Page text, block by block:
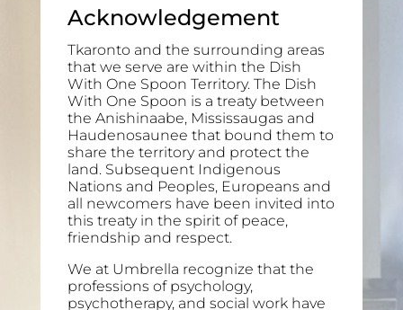
Acknowledgement
Tkaronto and the surrounding areas
that we serve are within the Dish
With One Spoon Territory. The Dish
With One Spoon is a treaty between
the Anishinaabe, Mississaugas and
Haudenosaunee that bound them to
share the territory and protect the
land. Subsequent Indigenous
Nations and Peoples, Europeans and
all newcomers have been invited into
this treaty in the spirit of peace,
friendship and respect.
We at Umbrella recognize that the
professions of psychology,
psychotherapy, and social work have